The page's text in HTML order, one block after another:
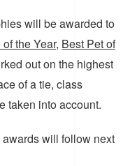
will be awarded to
the Year, Best Pet of
out on the highest
of a tie, class
taken into account.
will follow next